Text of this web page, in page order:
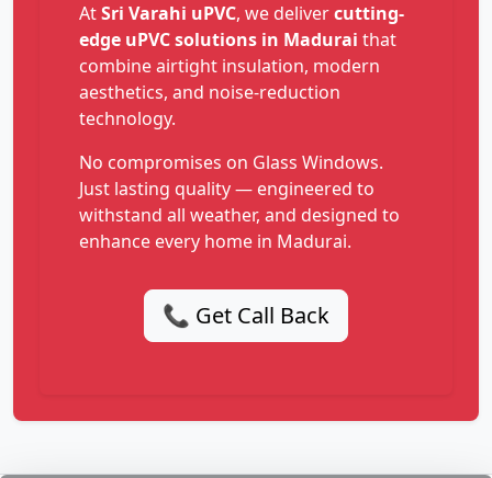
AtSri Varahi uPVC, we delivercutting-
edge uPVC solutions in Madurai that
combine airtight insulation, modern
aesthetics, and noise-reduction
technology.
No compromises on Glass Windows.
Just lasting quality — engineered to
withstand all weather, and designed to
enhance every home in Madurai.
📞 Get Call Back